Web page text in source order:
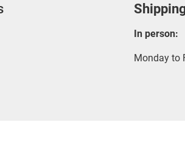
In person:
Monday to